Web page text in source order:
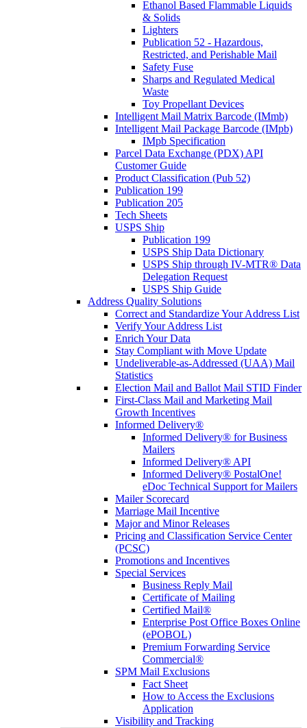
Ethanol Based Flammable Liquids
& Solids
Lighters
Publication 52 - Hazardous,
Restricted, and Perishable Mail
Safety Fuse
Sharps and Regulated Medical
Waste
Toy Propellant Devices
Intelligent Mail Matrix Barcode (IMmb)
Intelligent Mail Package Barcode (IMpb)
IMpb Specification
Parcel Data Exchange (PDX) API
Customer Guide
Product Classification (Pub 52)
Publication 199
Publication 205
Tech Sheets
USPS Ship
Publication 199
USPS Ship Data Dictionary
USPS Ship through IV-MTR® Data
Delegation Request
USPS Ship Guide
Address Quality Solutions
Correct and Standardize Your Address List
Verify Your Address List
Enrich Your Data
Stay Compliant with Move Update
Undeliverable-as-Addressed (UAA) Mail
Statistics
Election Mail and Ballot Mail STID Finder
First-Class Mail and Marketing Mail
Growth Incentives
Informed Delivery®
Informed Delivery® for Business
Mailers
Informed Delivery® API
Informed Delivery® PostalOne!
eDoc Technical Support for Mailers
Mailer Scorecard
Marriage Mail Incentive
Major and Minor Releases
Pricing and Classification Service Center
(PCSC)
Promotions and Incentives
Special Services
Business Reply Mail
Certificate of Mailing
Certified Mail®
Enterprise Post Office Boxes Online
(ePOBOL)
Premium Forwarding Service
Commercial®
SPM Mail Exclusions
Fact Sheet
How to Access the Exclusions
Application
Visibility and Tracking